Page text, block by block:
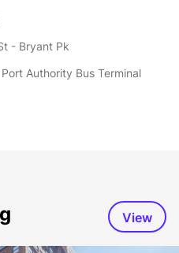
- Bryant Pk
Authority Bus Terminal
View